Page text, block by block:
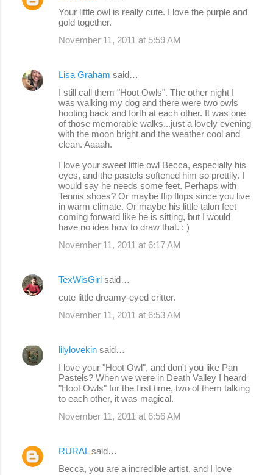
Your little owl is really cute. I love the purple and
gold together.
November 11, 2011 at 5:59 AM
Lisa Graham said…
I still call them "Hoot Owls". The other night I
was walking my dog and there were two owls
hooting back and forth at each other. It was one
of those memorable walks...just a lovely evening
with the moon bright and the weather cool and
clean. Aaaah.
I love your sweet little owl Becca, especially his
eyes, and the pastels softened him so prettily. I
would say he needs some feet. Perhaps with
Tennis shoes? Or maybe flip flops since you live
in warm climate. Or maybe his little talon feet
coming forward like he is sitting, but I would
have no idea how to draw that. : )
November 11, 2011 at 6:17 AM
TexWisGirl said…
cute little dreamy-eyed critter.
November 11, 2011 at 6:53 AM
lilylovekin said…
I love your "Hoot Owl", and don't you like Pan
Pastels? When we were in Death Valley I heard
"Hoot Owls" for the first time, two of them talking
to each other, it was magical.
November 11, 2011 at 6:56 AM
RURALsaid…
Becca, you are a incredible artist, and I love